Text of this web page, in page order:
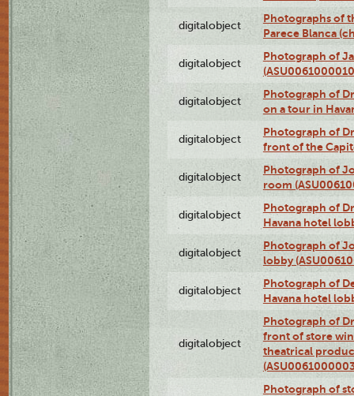
digitalobject
Photographs of
Parece Blanca
digitalobject
Photograph of
digitalobject
Photograph of
on a tour in
digitalobject
Photograph of
front of the
digitalobject
Photograph of
room
digitalobject
Photograph of
Havana hotel
digitalobject
Photograph of
lobby
digitalobject
Photograph of
Havana hotel
digitalobject
Photograph of
front of store
theatrical
Photograph of